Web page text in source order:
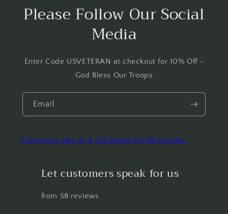
Please Follow Our Social
Media
Enter Code USVETERAN at checkout for 10% Off -
God Bless Our Troops
Email
Customers rate us 4.5/5 based on 58 reviews.
Let customers speak for us
from 58 reviews